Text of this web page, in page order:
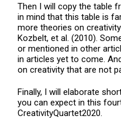
Then I will copy the table
in mind that this table is
more theories on
Kozbelt, et al. (2010).
or mentioned in other
in articles yet to come.
on creativity that are not
Finally, I will elaborate
you can expect in this
CreativityQuartet2020.